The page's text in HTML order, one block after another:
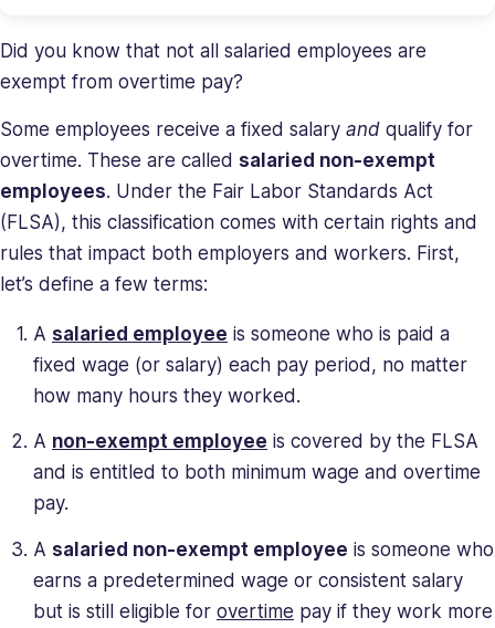
background
in
and
HR
management
and
deeply
understands
the
unique
challenges
presented
high-
growth
companies.
Saray
has
strong
managerial
Did you know that not all salaried employees are
exempt from overtime pay?
Some employees receive a fixed salary and qualify for
overtime. These are called salaried non-exempt
employees. Under the Fair Labor Standards Act
(FLSA), this classification comes with certain rights and
rules that impact both employers and workers. First,
let’s define a few terms:
A salaried employee is someone who is paid a
fixed wage (or salary) each pay period, no matter
how many hours they worked.
A non-exempt employee is covered by the FLSA
and is entitled to both minimum wage and overtime
pay.
A salaried non-exempt employee is someone who
earns a predetermined wage or consistent salary
but is still eligible for overtime pay if they work more